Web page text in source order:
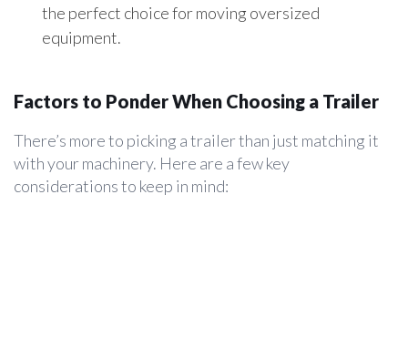
the perfect choice for moving oversized
equipment.
Factors to Ponder When Choosing a Trailer
There’s more to picking a trailer than just matching it
with your machinery. Here are a few key
considerations to keep in mind: